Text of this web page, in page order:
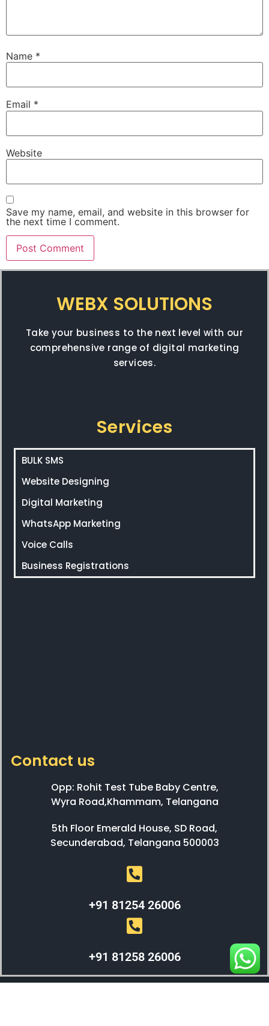
Name *
Email *
Website
Save my name, email, and website in this browser for
the next time I comment.
WEBX SOLUTIONS
Take your business to the next level with our
comprehensive range of digital marketing
services.
Services
BULK SMS
Website Designing
Digital Marketing
WhatsApp Marketing
Voice Calls
Business Registrations
Contact us
Opp: Rohit Test Tube Baby Centre,
Wyra Road,Khammam, Telangana
5th Floor Emerald House, SD Road,
Secunderabad, Telangana 500003
+91 81254 26006
+91 81258 26006
WEBX SOLUTIONS © 2023 All Right Reserved